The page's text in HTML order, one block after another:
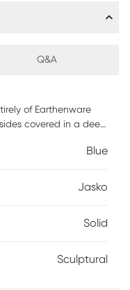
Q&A
of Earthenware
covered in a deep,
be used outdoors, but
Blue
Jasko
Solid
Sculptural